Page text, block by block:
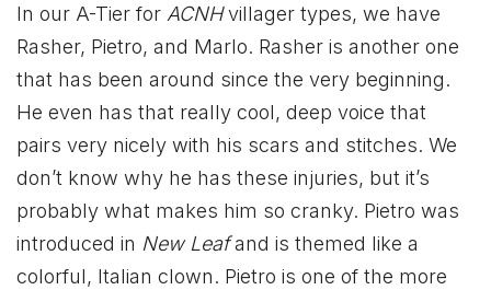
In our A-Tier for ACNHvillager types, we have
Rasher, Pietro, and Marlo. Rasher is another one
that has been around since the very beginning.
He even has that really cool, deep voice that
pairs very nicely with his scars and stitches. We
don’t know why he has these injuries, but it’s
probably what makes him so cranky. Pietro was
introduced in New Leafand is themed like a
colorful, Italian clown. Pietro is one of the more